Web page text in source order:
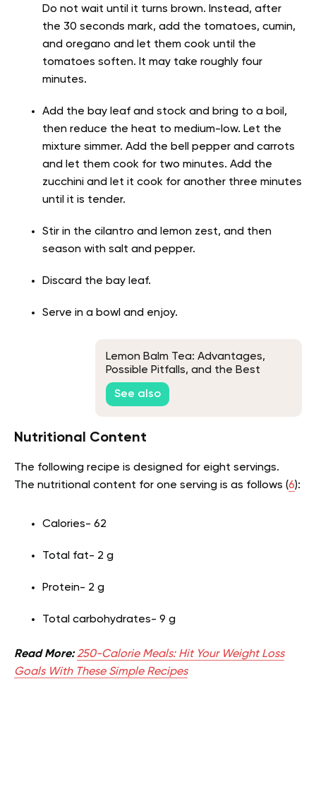
Do not wait until it turns brown. Instead, after
the 30 seconds mark, add the tomatoes, cumin,
and oregano and let them cook until the
tomatoes soften. It may take roughly four
minutes.
Add the bay leaf and stock and bring to a boil,
then reduce the heat to medium-low. Let the
mixture simmer. Add the bell pepper and carrots
and let them cook for two minutes. Add the
zucchini and let it cook for another three minutes
until it is tender.
Stir in the cilantro and lemon zest, and then
season with salt and pepper.
Discard the bay leaf.
Serve in a bowl and enjoy.
Lemon Balm Tea: Advantages,
Possible Pitfalls, and the Best
Recipe
See also
Nutritional Content
The following recipe is designed for eight servings.
The nutritional content for one serving is as follows (6):
Calories- 62
Total fat- 2 g
Protein- 2 g
Total carbohydrates- 9 g
Read More: 250-Calorie Meals: Hit Your Weight Loss
Goals With These Simple Recipes